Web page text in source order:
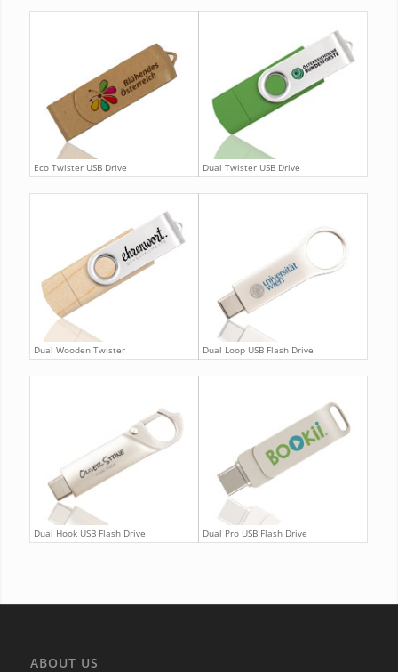
Eco Twister USB Drive Dual Twister USB Drive
Dual Wooden Twister Dual Loop USB Flash Drive
Dual Hook USB Flash Drive Dual Pro USB Flash Drive
ABOUT US